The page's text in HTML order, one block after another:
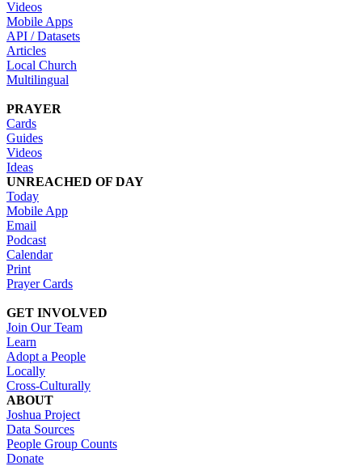
Videos
Mobile Apps
API / Datasets
Articles
Local Church
Multilingual
PRAYER
Cards
Guides
Videos
Ideas
UNREACHED OF DAY
Today
Mobile App
Email
Podcast
Calendar
Print
Prayer Cards
GET INVOLVED
Join Our Team
Learn
Adopt a People
Locally
Cross-Culturally
ABOUT
Joshua Project
Data Sources
People Group Counts
Donate